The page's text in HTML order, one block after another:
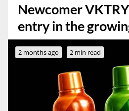
Newcomer
entry in the
2 months ago 2 min read